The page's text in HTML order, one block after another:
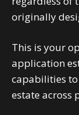
originally
This is your
application
capabilities
estate across